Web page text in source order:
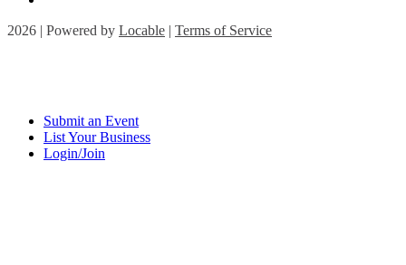
2026 | Powered by Locable | Terms of Service
Submit an Event
List Your Business
Login/Join